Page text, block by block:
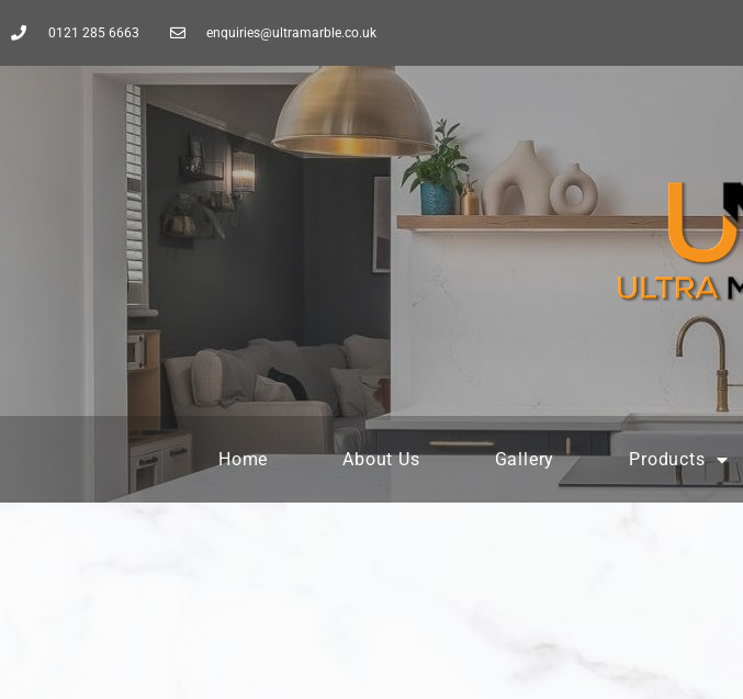
0121 285 6663 enquiries@ultramarble.co.uk
Home About Us Gallery Products